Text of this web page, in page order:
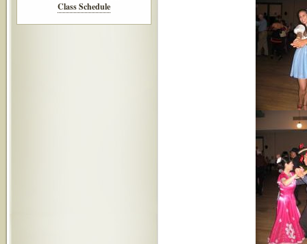
Class Schedule